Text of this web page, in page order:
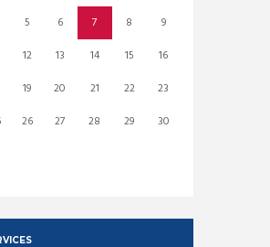
5 6 7 8
9
12 13 14 15
16
19 20 21 22
23
26 27 28 29
30